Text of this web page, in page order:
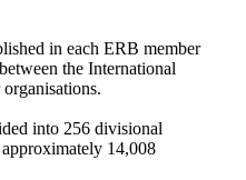
in each ERB member
the International
into 256 divisional
14,008